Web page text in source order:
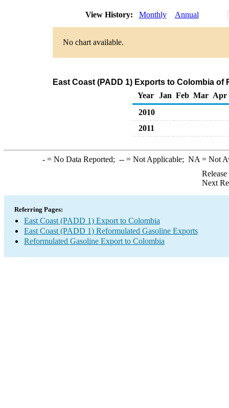
View History: Monthly Annual
No chart available.
East Coast (PADD 1) Exports to Colombia
Year
Jan Feb Mar Apr
2010
2011
-= No Data Reported; --= Not Applicable; NA = Not
Next
Referring Pages:
East Coast (PADD 1) Export to Colombia
East Coast (PADD 1) Reformulated Gasoline Exports
Reformulated Gasoline Export to Colombia